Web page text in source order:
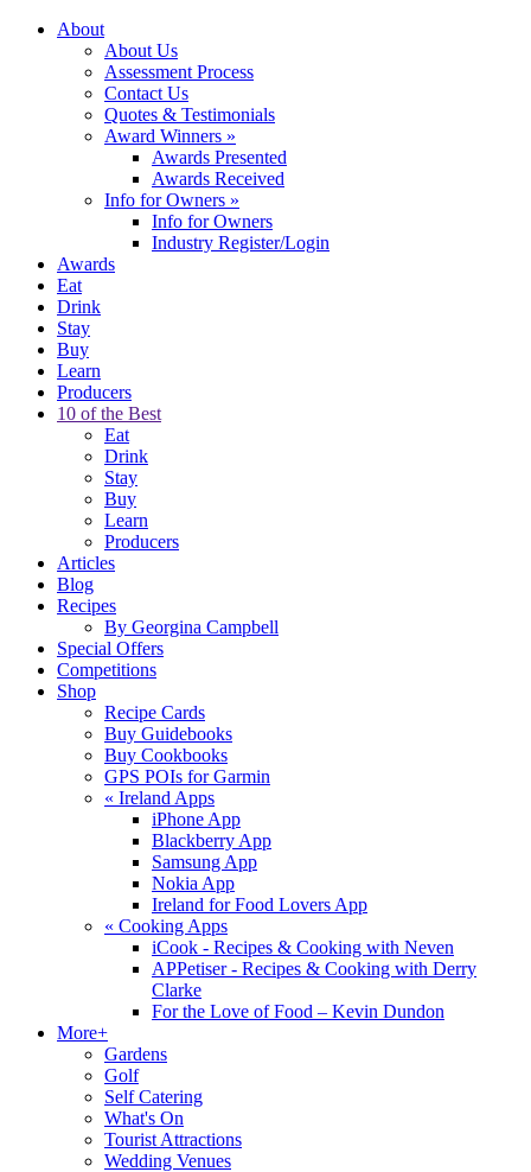
About
About Us
Assessment Process
Contact Us
Quotes & Testimonials
Award Winners »
Awards Presented
Awards Received
Info for Owners »
Info for Owners
Industry Register/Login
Awards
Eat
Drink
Stay
Buy
Learn
Producers
10 of the Best
Eat
Drink
Stay
Buy
Learn
Producers
Articles
Blog
Recipes
By Georgina Campbell
Special Offers
Competitions
Shop
Recipe Cards
Buy Guidebooks
Buy Cookbooks
GPS POIs for Garmin
« Ireland Apps
iPhone App
Blackberry App
Samsung App
Nokia App
Ireland for Food Lovers App
« Cooking Apps
iCook - Recipes & Cooking with Neven
APPetiser - Recipes & Cooking with Derry
Clarke
For the Love of Food – Kevin Dundon
More+
Gardens
Golf
Self Catering
What's On
Tourist Attractions
Wedding Venues